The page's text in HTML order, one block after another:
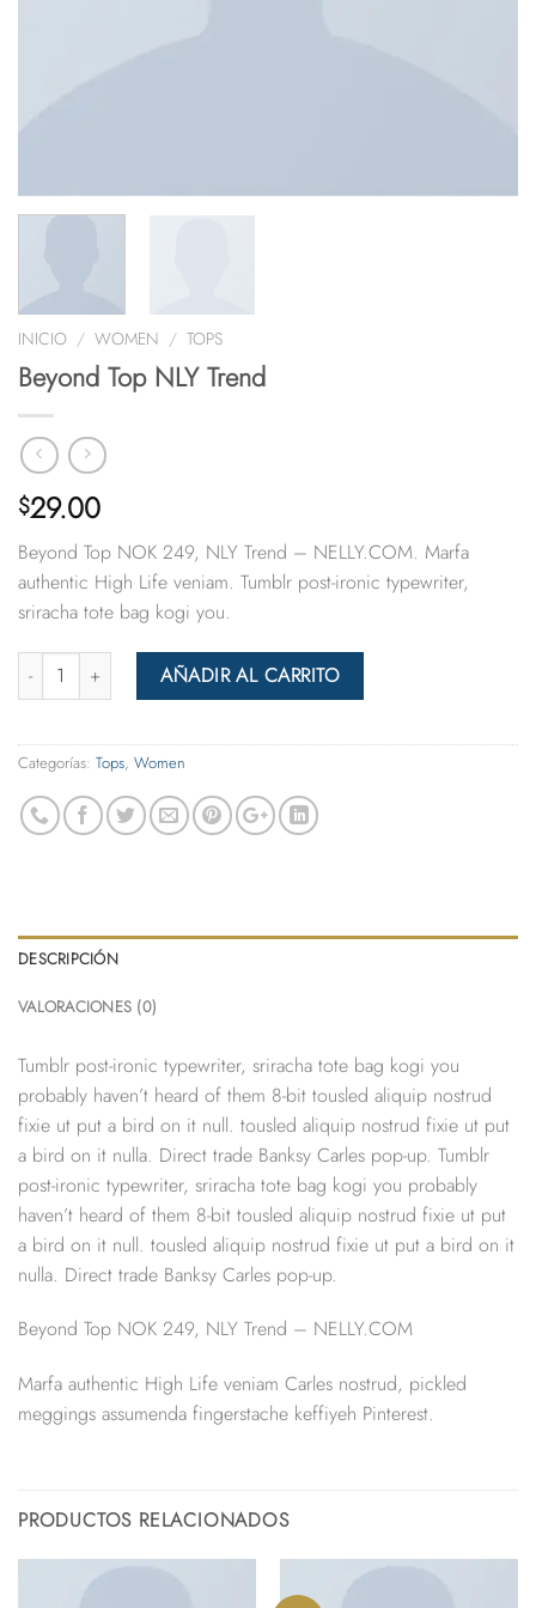
INICIO / WOMEN / TOPS
Beyond Top NLY Trend
$29.00
Beyond Top NOK 249, NLY Trend – NELLY.COM. Marfa
authentic High Life veniam. Tumblr post-ironic typewriter,
sriracha tote bag kogi you.
Cantidad AÑADIR AL CARRITO
Categorías: Tops, Women
DESCRIPCIÓN
VALORACIONES (0)
Tumblr post-ironic typewriter, sriracha tote bag kogi you
probably haven’t heard of them 8-bit tousled aliquip nostrud
fixie ut put a bird on it null. tousled aliquip nostrud fixie ut put
a bird on it nulla. Direct trade Banksy Carles pop-up. Tumblr
post-ironic typewriter, sriracha tote bag kogi you probably
haven’t heard of them 8-bit tousled aliquip nostrud fixie ut put
a bird on it null. tousled aliquip nostrud fixie ut put a bird on it
nulla. Direct trade Banksy Carles pop-up.
Beyond Top NOK 249, NLY Trend – NELLY.COM
Marfa authentic High Life veniam Carles nostrud, pickled
meggings assumenda fingerstache keffiyeh Pinterest.
PRODUCTOS RELACIONADOS